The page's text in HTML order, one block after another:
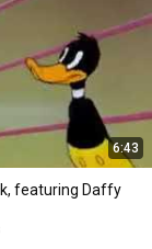
6:43
featuring Daffy